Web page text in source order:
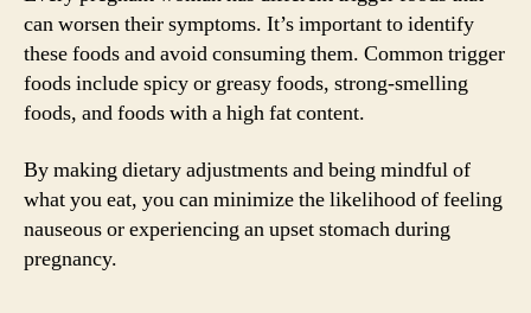
can worsen their symptoms. It’s important to identify
these foods and avoid consuming them. Common trigger
foods include spicy or greasy foods, strong-smelling
foods, and foods with a high fat content.
By making dietary adjustments and being mindful of
what you eat, you can minimize the likelihood of feeling
nauseous or experiencing an upset stomach during
pregnancy.